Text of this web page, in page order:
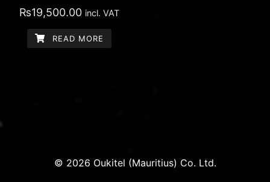
₨19,500.00 incl. VAT
READ MORE
© 2026 Oukitel (Mauritius) Co. Ltd.